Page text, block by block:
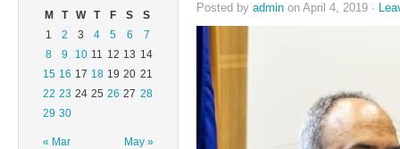
M T W T F S S
« Mar May »
1 2 3 4 5 6
7
8
9 10 11 12 13 14
15 16 17 18 19 20 21
22 23 24 25 26 27 28
29 30
Posted by admin on April 4, 2019 ·